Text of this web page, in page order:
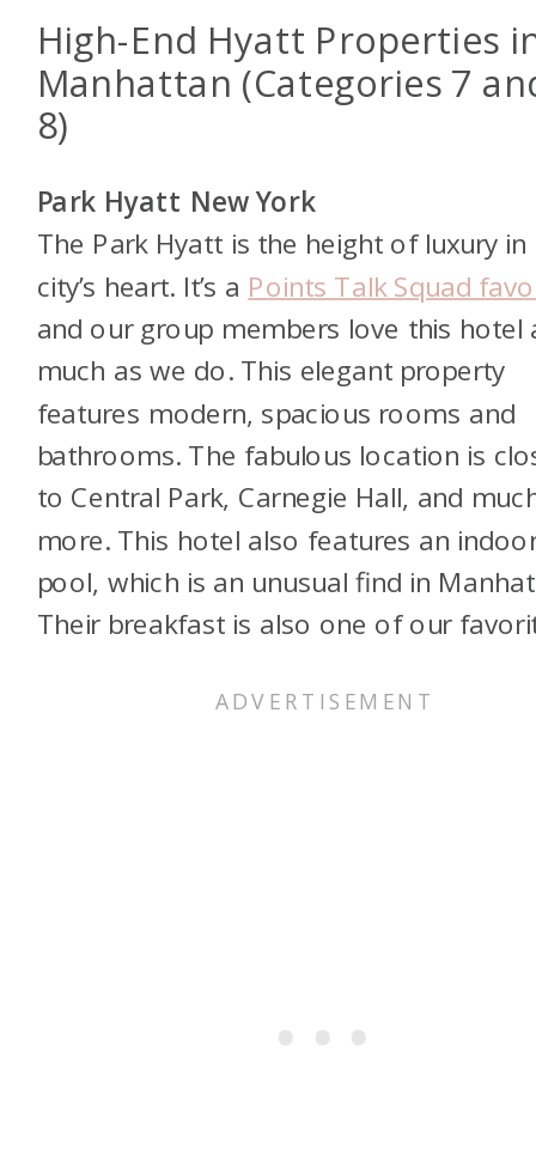
High-End Hyatt Properties
Manhattan (Categories 7
8)
Park Hyatt New York
The Park Hyatt is the height of luxury in
city’s heart. It’s a Points Talk Squad
and our group members love this hotel
much as we do. This elegant property
features modern, spacious rooms and
bathrooms. The fabulous location is
to Central Park, Carnegie Hall, and
more. This hotel also features an
pool, which is an unusual find in
Their breakfast is also one of our